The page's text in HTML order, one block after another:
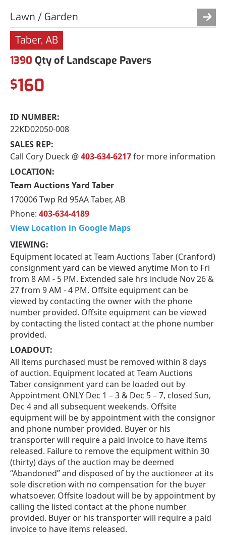
Lawn / Garden
Taber, AB
1390 Qty of Landscape Pavers
$160
ID NUMBER:
22KD02050-008
SALES REP:
Call Cory Dueck @403-634-6217for more information
LOCATION:
Team Auctions Yard Taber
170006 Twp Rd 95AA Taber, AB
Phone: 403-634-4189
View Location in Google Maps
VIEWING:
Equipment located at Team Auctions Taber (Cranford)
consignment yard can be viewed anytime Mon to Fri
from 8 AM - 5 PM. Extended sale hrs include Nov 26 &
27 from 9 AM - 4 PM. Offsite equipment can be
viewed by contacting the owner with the phone
number provided. Offsite equipment can be viewed
by contacting the listed contact at the phone number
provided.
LOADOUT:
All items purchased must be removed within 8 days
of auction. Equipment located at Team Auctions
Taber consignment yard can be loaded out by
Appointment ONLY Dec 1 – 3 & Dec 5 – 7, closed Sun,
Dec 4 and all subsequent weekends. Offsite
equipment will be by appointment with the consignor
and phone number provided. Buyer or his
transporter will require a paid invoice to have items
released. Failure to remove the equipment within 30
(thirty) days of the auction may be deemed
“Abandoned” and disposed of by the auctioneer at its
sole discretion with no compensation for the buyer
whatsoever. Offsite loadout will be by appointment by
calling the listed contact at the phone number
provided. Buyer or his transporter will require a paid
invoice to have items released.